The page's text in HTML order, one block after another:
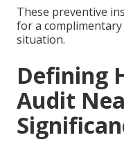
These preventive
for a
situation.
Defining
Audit